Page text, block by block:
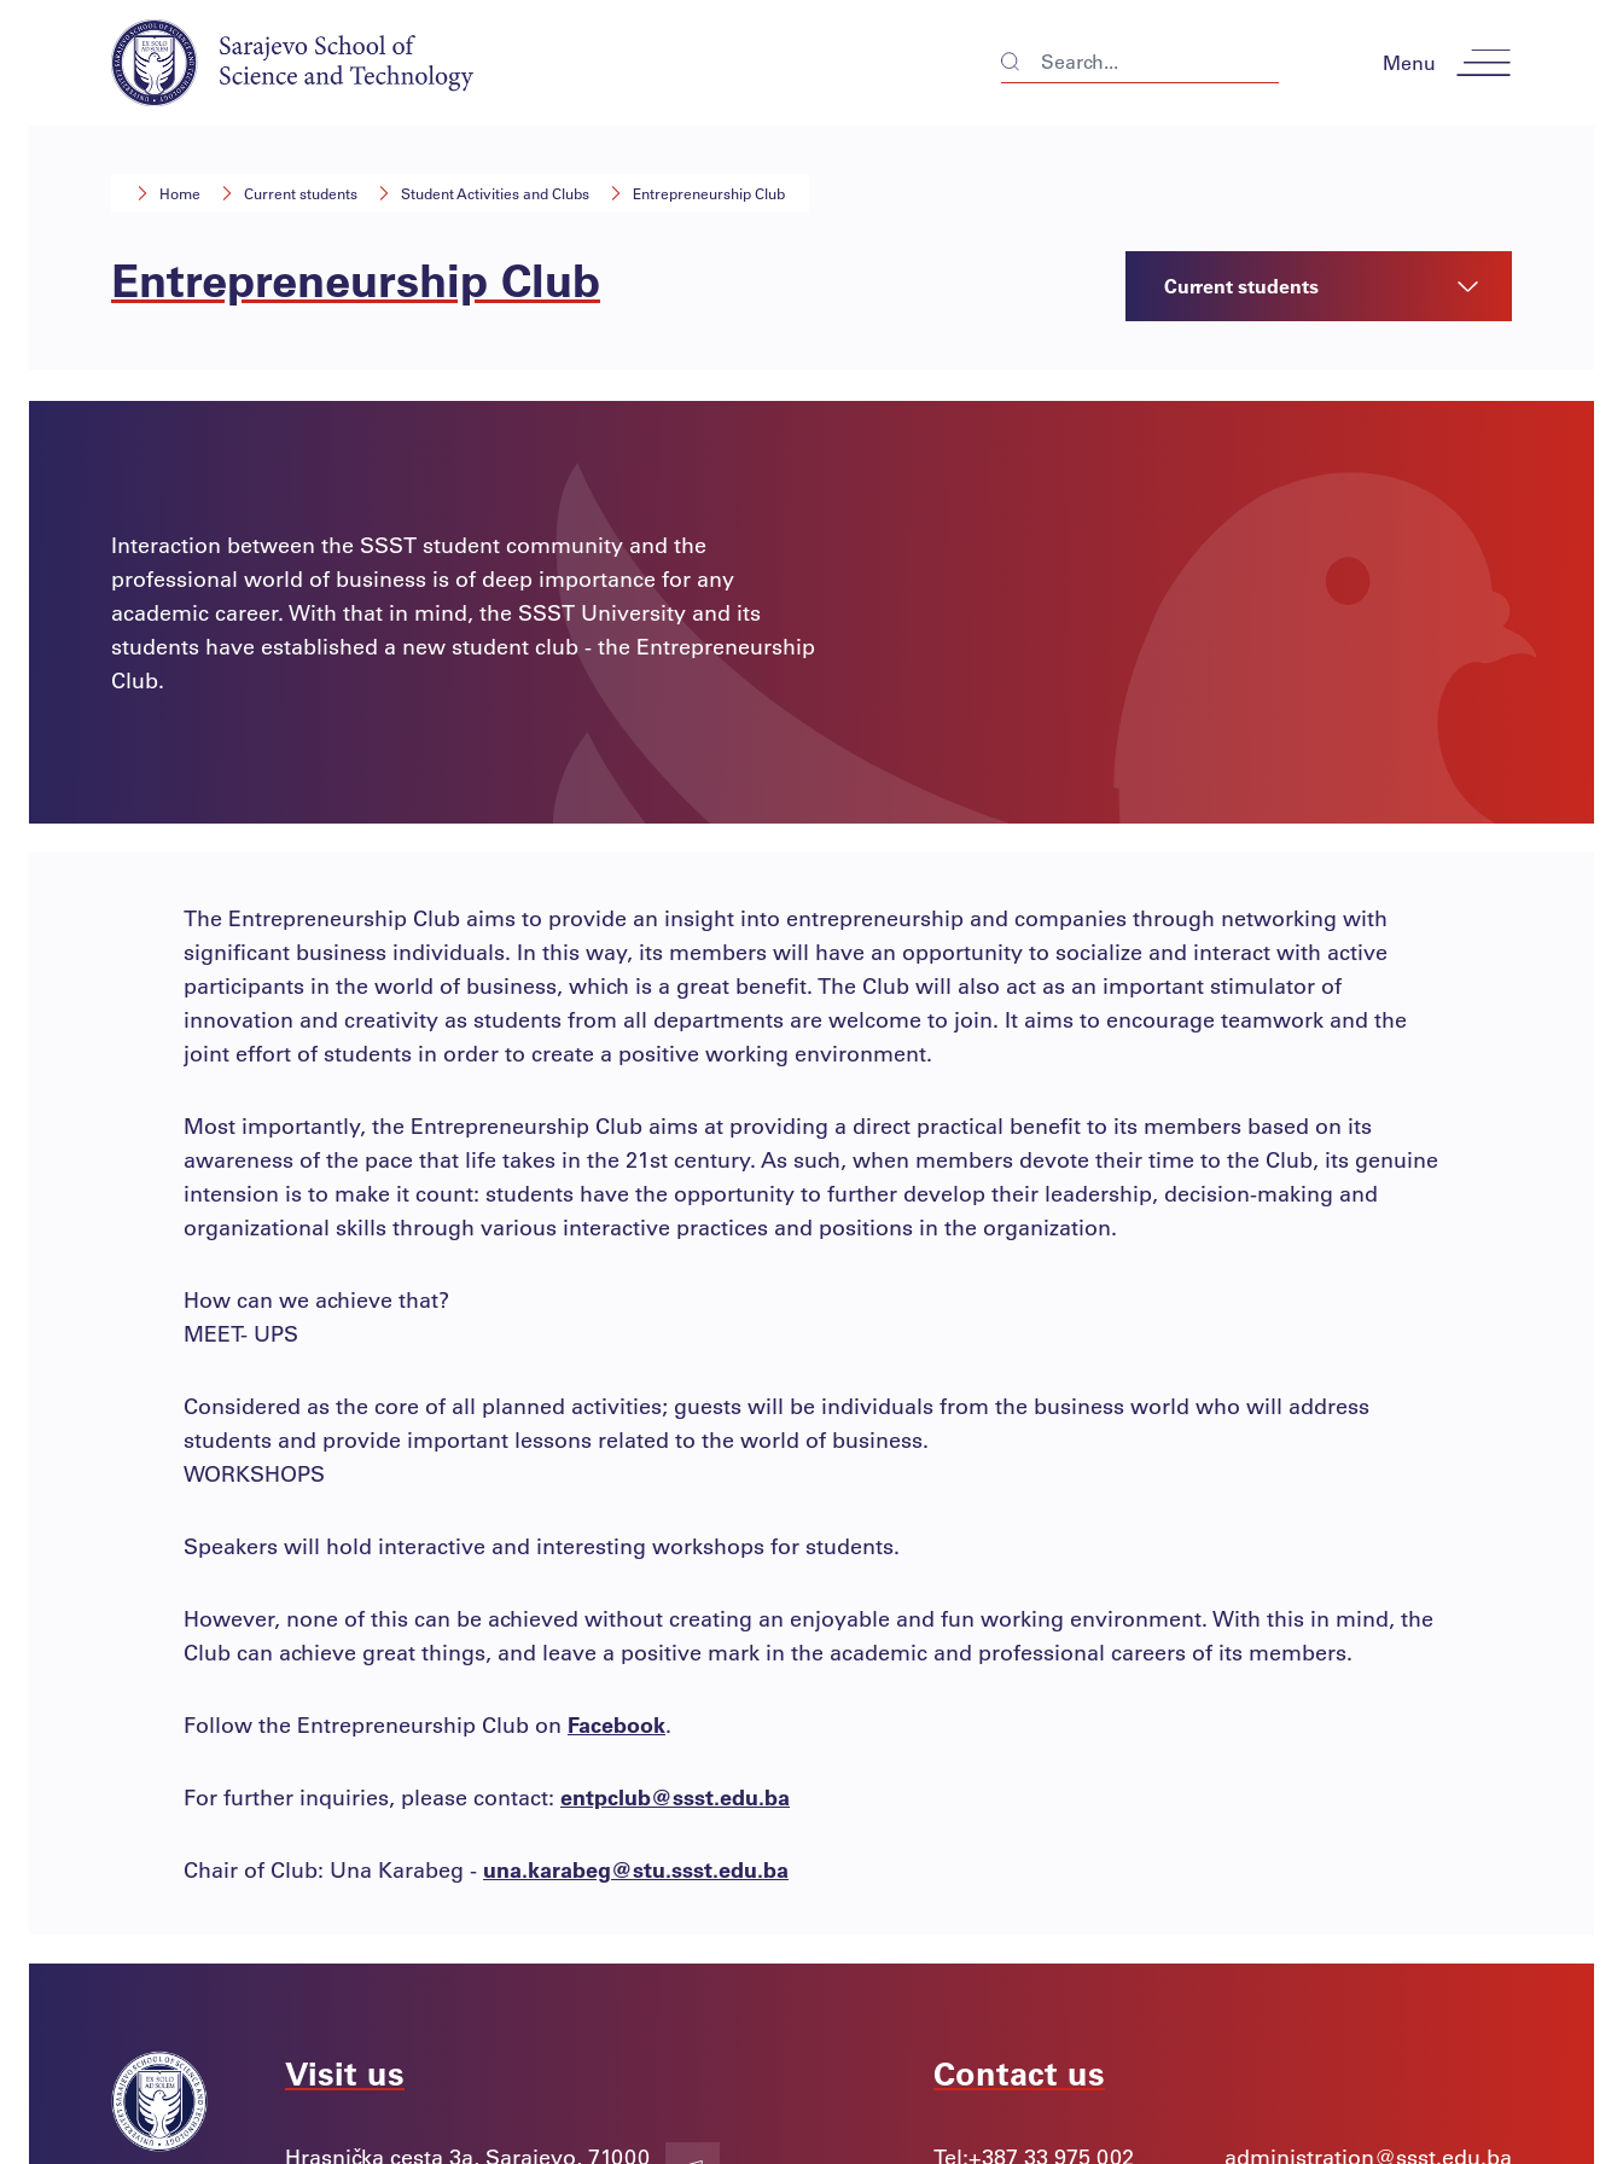
Menu
Home Current students Student Activities and Clubs Entrepreneurship Club
Entrepreneurship Club Current students
Interaction between the SSST student community and the
professional world of business is of deep importance for any
academic career. With that in mind, the SSST University and its
students have established a new student club - the Entrepreneurship
Club.
The Entrepreneurship Club aims to provide an insight into entrepreneurship and companies through networking with
significant business individuals. In this way, its members will have an opportunity to socialize and interact with active
participants in the world of business, which is a great benefit. The Club will also act as an important stimulator of
innovation and creativity as students from all departments are welcome to join. It aims to encourage teamwork and the
joint effort of students in order to create a positive working environment.
Most importantly, the Entrepreneurship Club aims at providing a direct practical benefit to its members based on its
awareness of the pace that life takes in the 21st century. As such, when members devote their time to the Club, its genuine
intension is to make it count: students have the opportunity to further develop their leadership, decision-making and
organizational skills through various interactive practices and positions in the organization.
How can we achieve that?
MEET- UPS
Considered as the core of all planned activities; guests will be individuals from the business world who will address
students and provide important lessons related to the world of business.
WORKSHOPS
Speakers will hold interactive and interesting workshops for students.
However, none of this can be achieved without creating an enjoyable and fun working environment. With this in mind, the
Club can achieve great things, and leave a positive mark in the academic and professional careers of its members.
Follow the Entrepreneurship Club on Facebook.
For further inquiries, please contact: entpclub@ssst.edu.ba
Chair of Club: Una Karabeg - una.karabeg@stu.ssst.edu.ba
Visit us
Hrasnička cesta 3a, Sarajevo, 71000
Contact us
Tel:+387 33 975 002 administration@ssst.edu.ba